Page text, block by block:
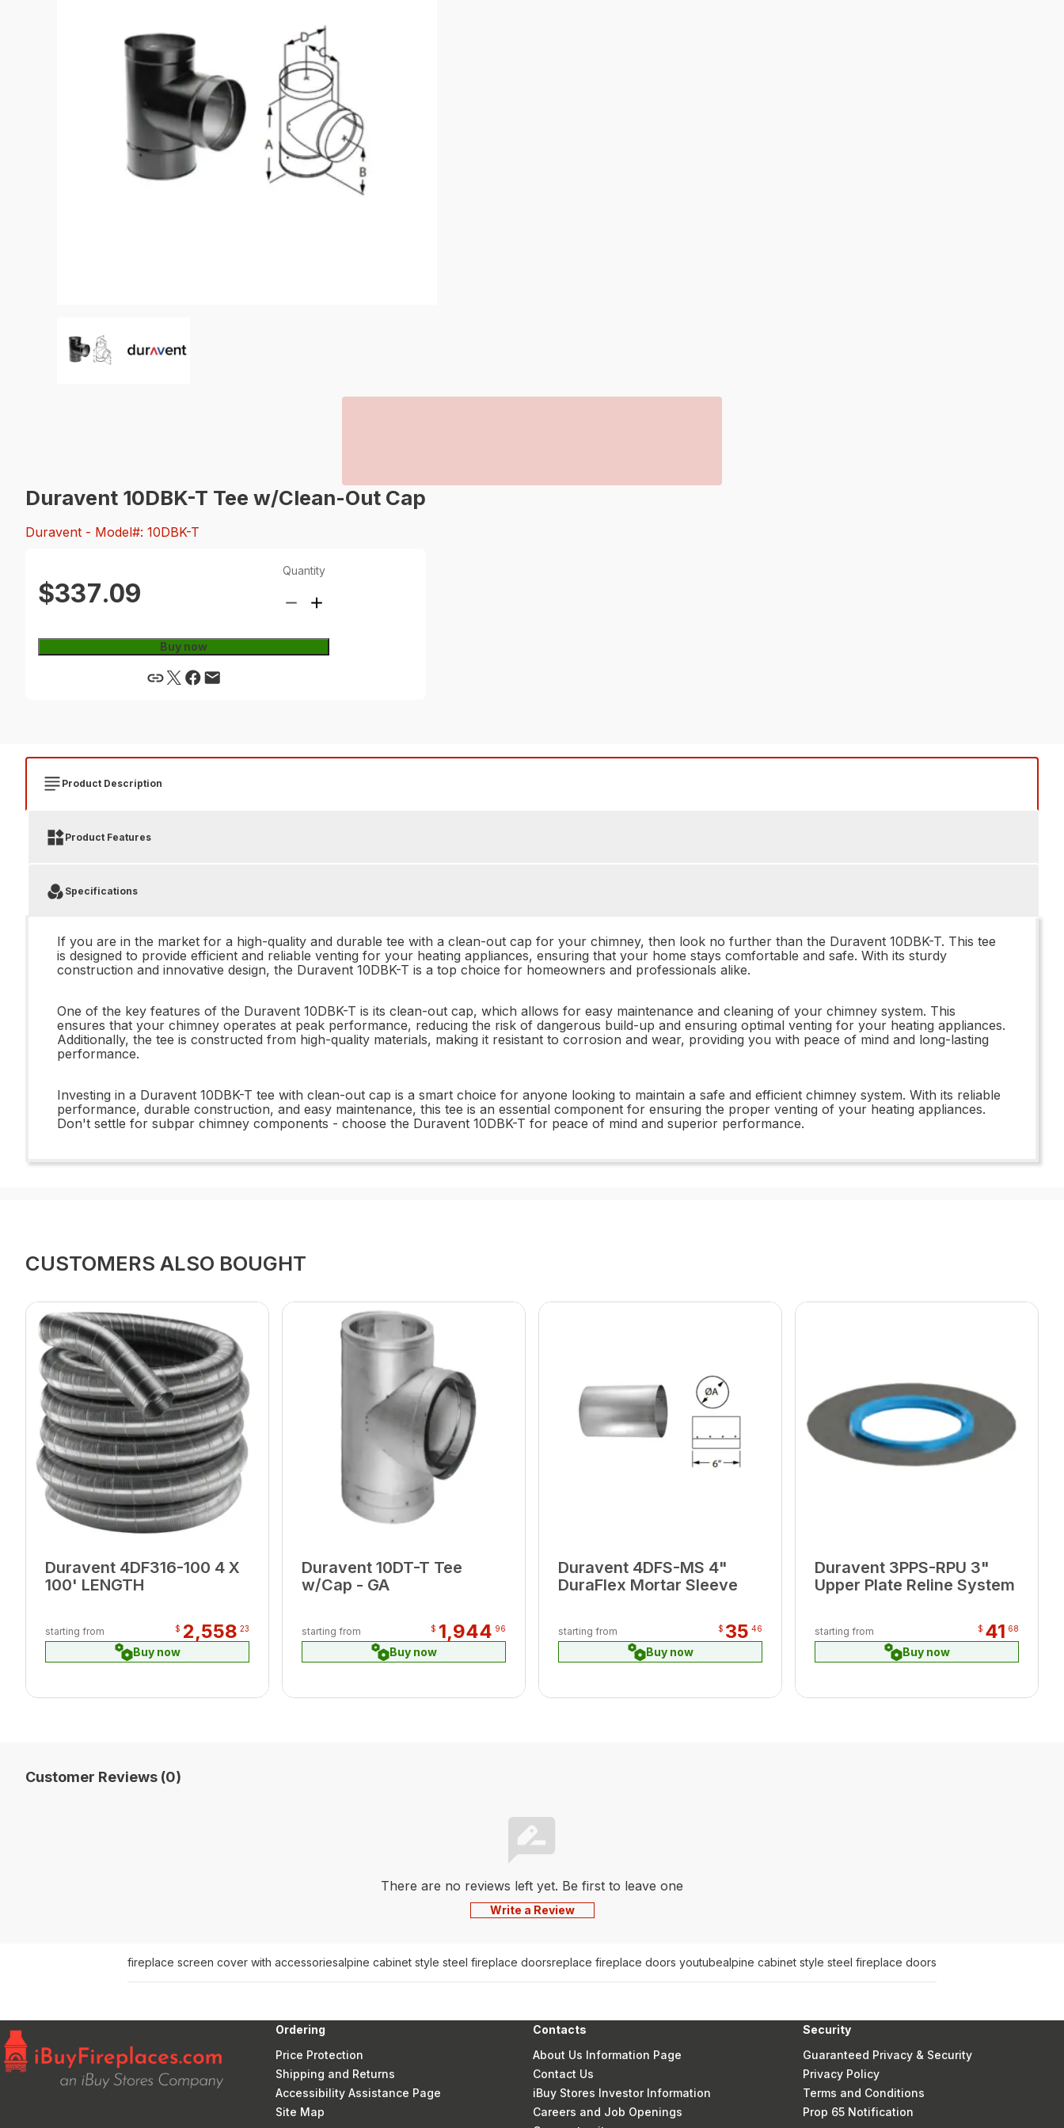
Duravent 10DBK-T Tee w/Clean-Out Cap
Duravent - Model#: 10DBK-T
$337.09
Quantity
Buy now
Product Description
Product Features
Specifications
If you are in the market for a high-quality and durable tee with a clean-out cap for your chimney, then look no further than the Duravent 10DBK-T. This tee
is designed to provide efficient and reliable venting for your heating appliances, ensuring that your home stays comfortable and safe. With its sturdy
construction and innovative design, the Duravent 10DBK-T is a top choice for homeowners and professionals alike.
One of the key features of the Duravent 10DBK-T is its clean-out cap, which allows for easy maintenance and cleaning of your chimney system. This
ensures that your chimney operates at peak performance, reducing the risk of dangerous build-up and ensuring optimal venting for your heating appliances.
Additionally, the tee is constructed from high-quality materials, making it resistant to corrosion and wear, providing you with peace of mind and long-lasting
performance.
Investing in a Duravent 10DBK-T tee with clean-out cap is a smart choice for anyone looking to maintain a safe and efficient chimney system. With its reliable
performance, durable construction, and easy maintenance, this tee is an essential component for ensuring the proper venting of your heating appliances.
Don't settle for subpar chimney components - choose the Duravent 10DBK-T for peace of mind and superior performance.
CUSTOMERS ALSO BOUGHT
Duravent 4DF316-100 4 X
100' LENGTH
starting from $ 2,558 23
Buy now
Duravent 10DT-T Tee
w/Cap - GA
starting from $ 1,944 96
Buy now
Duravent 4DFS-MS 4"
DuraFlex Mortar Sleeve
starting from $ 35 46
Buy now
Duravent 3PPS-RPU 3"
Upper Plate Reline System
starting from $ 41 68
Buy now
Customer Reviews (0)
There are no reviews left yet. Be first to leave one
Write a Review
fireplace screen cover with accessoriesalpine cabinet style steel fireplace doorsreplace fireplace doors youtubealpine cabinet style steel fireplace doors
Ordering
Price Protection
Shipping and Returns
Accessibility Assistance Page
Site Map
Contacts
About Us Information Page
Contact Us
iBuy Stores Investor Information
Careers and Job Openings
Security
Guaranteed Privacy & Security
Privacy Policy
Terms and Conditions
Prop 65 Notification